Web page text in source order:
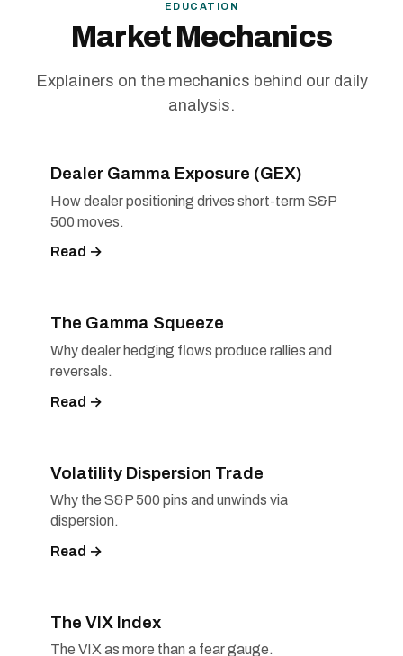
EDUCATION
Market Mechanics
Explainers on the mechanics behind our daily
analysis.
Dealer Gamma Exposure (GEX)
How dealer positioning drives short-term S&P
500 moves.
Read →
The Gamma Squeeze
Why dealer hedging flows produce rallies and
reversals.
Read →
Volatility Dispersion Trade
Why the S&P 500 pins and unwinds via
dispersion.
Read →
The VIX Index
The VIX as more than a fear gauge.